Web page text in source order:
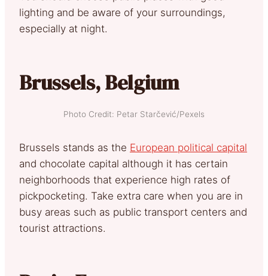
lighting and be aware of your surroundings,
especially at night.
Brussels, Belgium
Photo Credit: Petar Starčević/Pexels
Brussels stands as the European political capital
and chocolate capital although it has certain
neighborhoods that experience high rates of
pickpocketing. Take extra care when you are in
busy areas such as public transport centers and
tourist attractions.